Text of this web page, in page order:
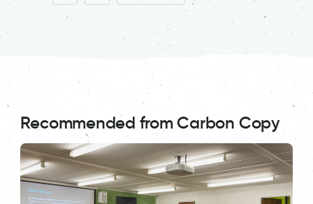
Recommended from Carbon Copy